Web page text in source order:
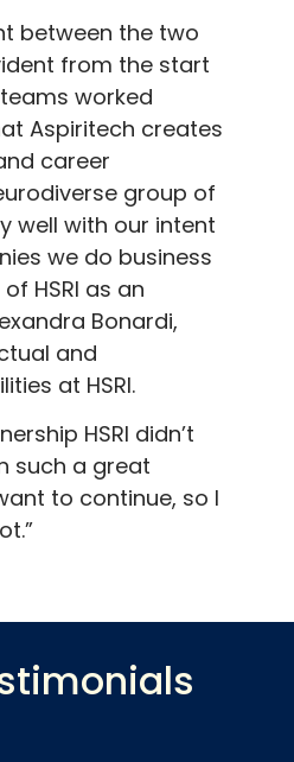
between the two
from the start
worked
Aspiritech creates
career
group of
well with our intent
we do business
HSRI as an
Bonardi,
and
at HSRI.
HSRI didn’t
such a great
to continue, so I